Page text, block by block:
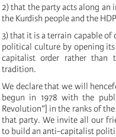
2) that the party acts along
the Kurdish people and the
3) that it is a terrain capable
political culture by opening
capitalist order rather
tradition.
We declare that we will
begun in 1978 with the
Revolution”] in the ranks of the
that party. We invite all our
to build an anti-capitalist